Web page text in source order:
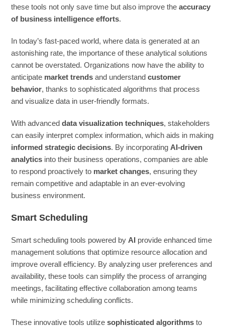
these tools not only save time but also improve theaccuracy
of business intelligence efforts.
In today’s fast-paced world, where data is generated at an
astonishing rate, the importance of these analytical solutions
cannot be overstated. Organizations now have the ability to
anticipate market trends and understandcustomer
behavior, thanks to sophisticated algorithms that process
and visualize data in user-friendly formats.
With advanceddata visualization techniques, stakeholders
can easily interpret complex information, which aids in making
informed strategic decisions. By incorporatingAI-driven
analytics into their business operations, companies are able
to respond proactively to market changes, ensuring they
remain competitive and adaptable in an ever-evolving
business environment.
Smart Scheduling
Smart scheduling tools powered byAI provide enhanced time
management solutions that optimize resource allocation and
improve overall efficiency. By analyzing user preferences and
availability, these tools can simplify the process of arranging
meetings, facilitating effective collaboration among teams
while minimizing scheduling conflicts.
These innovative tools utilizesophisticated algorithms to